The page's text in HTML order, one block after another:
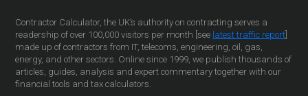
Contractor Calculator, the UK’s authority on contracting serves a
readership of over 100,000 visitors per month [see latest traffic report
made up of contractors from IT, telecoms, engineering, oil, gas,
energy, and other sectors. Online since 1999, we publish thousands of
articles, guides, analysis and expert commentary together with our
financial tools and tax calculators.